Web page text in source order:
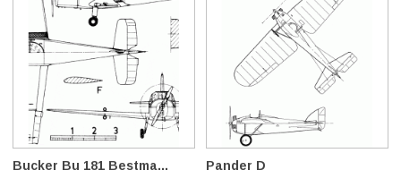
Bucker Bu 181 Bestma... Pander D